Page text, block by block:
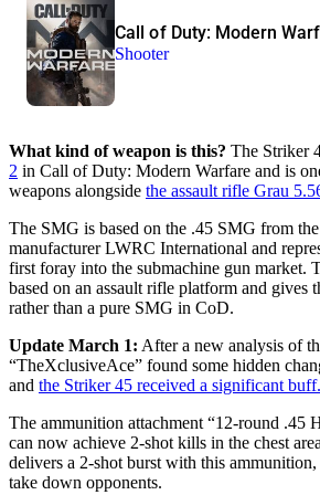
Call of Duty: Modern
Shooter
What kind of weapon is this? The Striker
2 in Call of Duty: Modern Warfare and is
weapons alongside the assault rifle Grau
The SMG is based on the .45 SMG from
manufacturer LWRC International and
first foray into the submachine gun market.
based on an assault rifle platform and gives
rather than a pure SMG in CoD.
Update March 1: After a new analysis of
“TheXclusiveAce” found some hidden
and the Striker 45 received a significant buff.
The ammunition attachment “12-round .45
can now achieve 2-shot kills in the chest
delivers a 2-shot burst with this ammunition,
take down opponents.